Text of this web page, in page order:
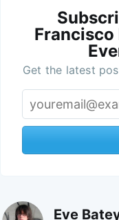
Francisco
Get the latest
Eve